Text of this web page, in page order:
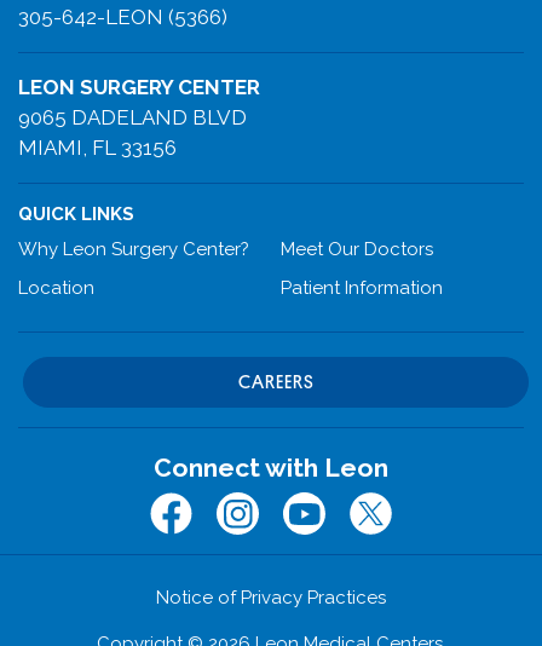
305-642-LEON (5366)
LEON SURGERY CENTER
9065 DADELAND BLVD
MIAMI, FL 33156
QUICK LINKS
Why Leon Surgery Center?
Location
Meet Our Doctors
Patient Information
CAREERS
Connect with Leon
FacebookInstagramYoutube Twitter (x.com)
Notice of Privacy Practices